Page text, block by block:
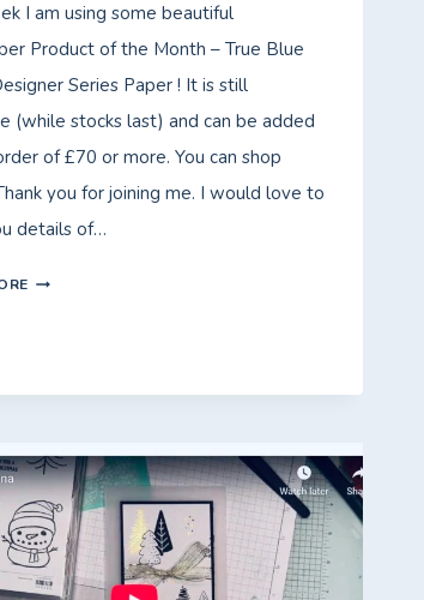
I am using some beautiful
Product of the Month – True Blue
Series Paper ! It is still
(while stocks last) and can be added
of £70 or more. You can shop
you for joining me. I would love to
details of…
PRODUCT
MONTH
TRUE
BLUE
FLORAL!